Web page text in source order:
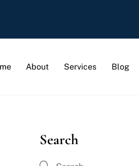
About Services Blog
Search